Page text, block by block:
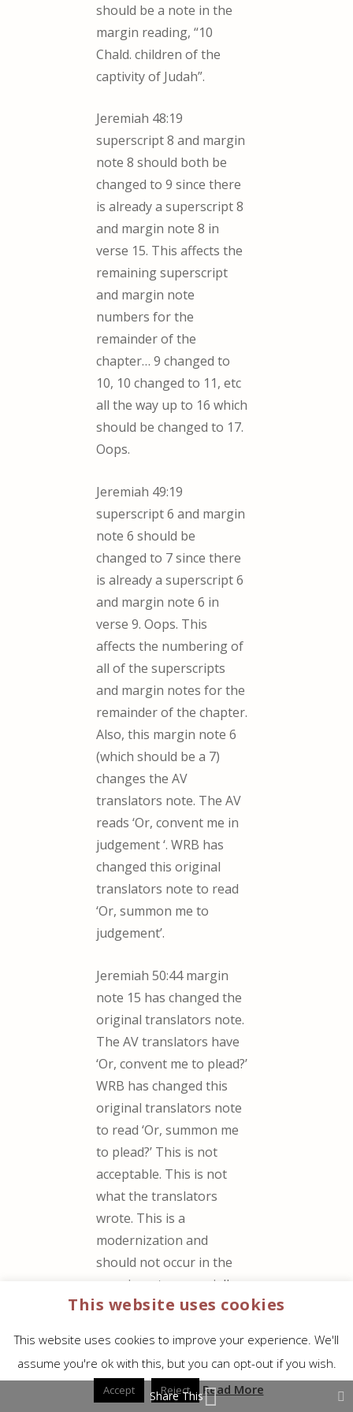
should be a note in the
margin reading, “10
Chald. children of the
captivity of Judah”.
Jeremiah 48:19
superscript 8 and margin
note 8 should both be
changed to 9 since there
is already a superscript 8
and margin note 8 in
verse 15. This affects the
remaining superscript
and margin note
numbers for the
remainder of the
chapter… 9 changed to
10, 10 changed to 11, etc
all the way up to 16 which
should be changed to 17.
Oops.
Jeremiah 49:19
superscript 6 and margin
note 6 should be
changed to 7 since there
is already a superscript 6
and margin note 6 in
verse 9. Oops. This
affects the numbering of
all of the superscripts
and margin notes for the
remainder of the chapter.
Also, this margin note 6
(which should be a 7)
changes the AV
translators note. The AV
reads ‘Or, convent me in
judgement ‘. WRB has
changed this original
translators note to read
‘Or, summon me to
judgement’.
Jeremiah 50:44 margin
note 15 has changed the
original translators note.
The AV translators have
‘Or, convent me to plead?’
WRB has changed this
original translators note
to read ‘Or, summon me
to plead?’ This is not
acceptable. This is not
what the translators
wrote. This is a
modernization and
should not occur in the
margin notes especially
when the preface to the
margin notes are ‘as
given by the translators
of the original editions of
This website uses cookies
This website uses cookies to improve your experience. We'll
assume you're ok with this, but you can opt-out if you wish.
Accept Reject Read More
Share This